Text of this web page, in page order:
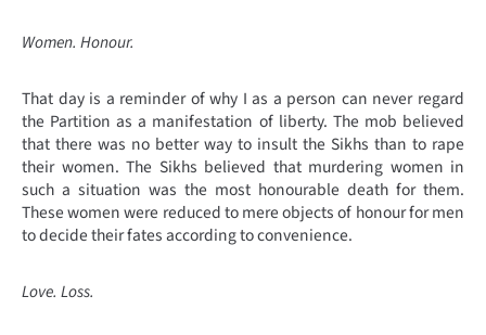
Women. Honour.
That day is a reminder of why I as a person can never regard
the Partition as a manifestation of liberty. The mob believed
that there was no better way to insult the Sikhs than to rape
their women. The Sikhs believed that murdering women in
such a situation was the most honourable death for them.
These women were reduced to mere objects of honour for men
to decide their fates according to convenience.
Love. Loss.